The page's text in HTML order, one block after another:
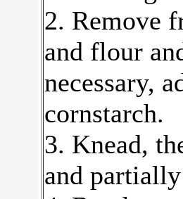
2. Remove
and flour
necessary,
cornstarch.
3. Knead,
and